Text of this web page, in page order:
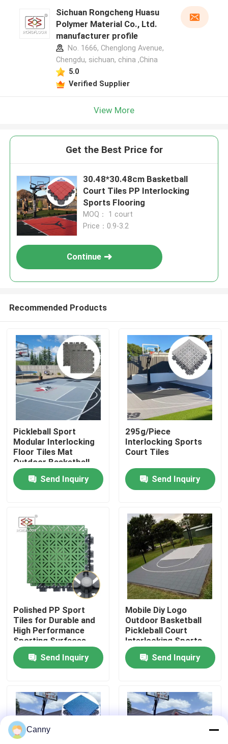
Home
Products
VR Show
About Us
Factory Tour
Quality Control
Contact Us
Cases
Outdoor Sports Tiles
Sichuan Rongcheng Huasu
Polymer Material Co., Ltd.
manufacturer profile
No. 1666, Chenglong Avenue,
Chengdu, sichuan, china ,China
5.0
Verified Supplier
View More
Get the Best Price for
30.48*30.48cm Basketball
Court Tiles PP Interlocking
Sports Flooring
MOQ： 1 court
Price：0.9-3.2
Continue
Recommended Products
Pickleball Sport
Modular Interlocking
Floor Tiles Mat
Outdoor Basketball
Court Flooring
Send Inquiry
295g/Piece
Interlocking Sports
Court Tiles
Send Inquiry
Polished PP Sport
Tiles for Durable and
High Performance
Sporting Surfaces
Send Inquiry
Mobile Diy Logo
Outdoor Basketball
Pickleball Court
Interlocking Sports
Flooring Mat tile
Send Inquiry
Canny